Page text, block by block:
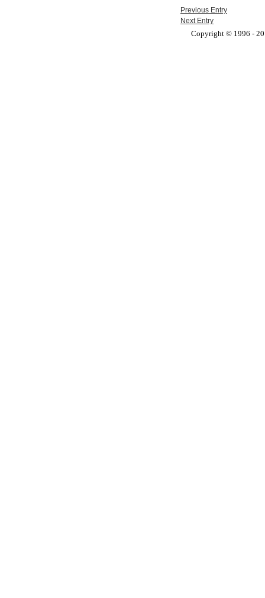
Previous Entry
Next Entry
Copyright © 1996 -